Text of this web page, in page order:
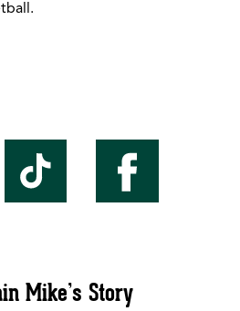
Mike’s Story